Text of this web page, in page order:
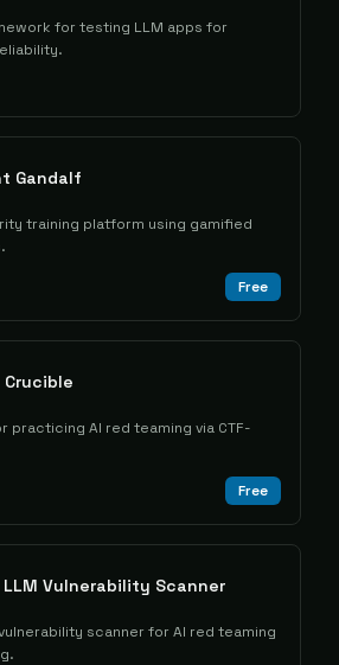
for testing LLM apps for
Gandalf
training platform using gamified
Free
Crucible
practicing AI red teaming via CTF-
Free
Vulnerability Scanner
scanner for AI red teaming